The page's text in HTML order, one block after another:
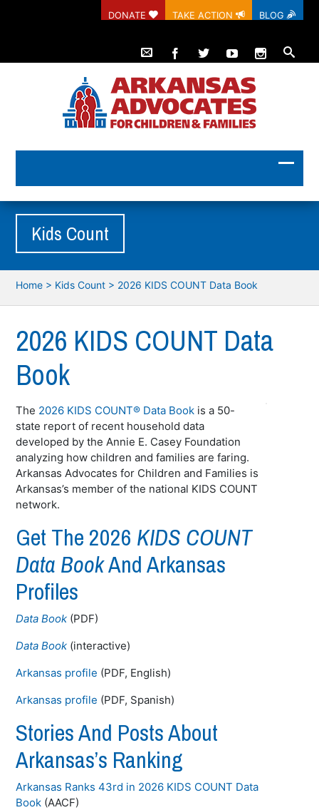
DONATE TAKE ACTION BLOG
Kids Count
Home > Kids Count > 2026 KIDS COUNT Data Book
2026 KIDS COUNT Data
Book
The 2026 KIDS COUNT® Data Book is a 50-
state report of recent household data
developed by the Annie E. Casey Foundation
analyzing how children and families are faring.
Arkansas Advocates for Children and Families is
Arkansas’s member of the national KIDS COUNT
network.
Get The 2026 KIDS COUNT
Data BookAnd Arkansas
Profiles
Data Book (PDF)
Data Book (interactive)
Arkansas profile (PDF, English)
Arkansas profile (PDF, Spanish)
Stories And Posts About
Arkansas’s Ranking
Arkansas Ranks 43rd in 2026 KIDS COUNT Data
Book (AACF)